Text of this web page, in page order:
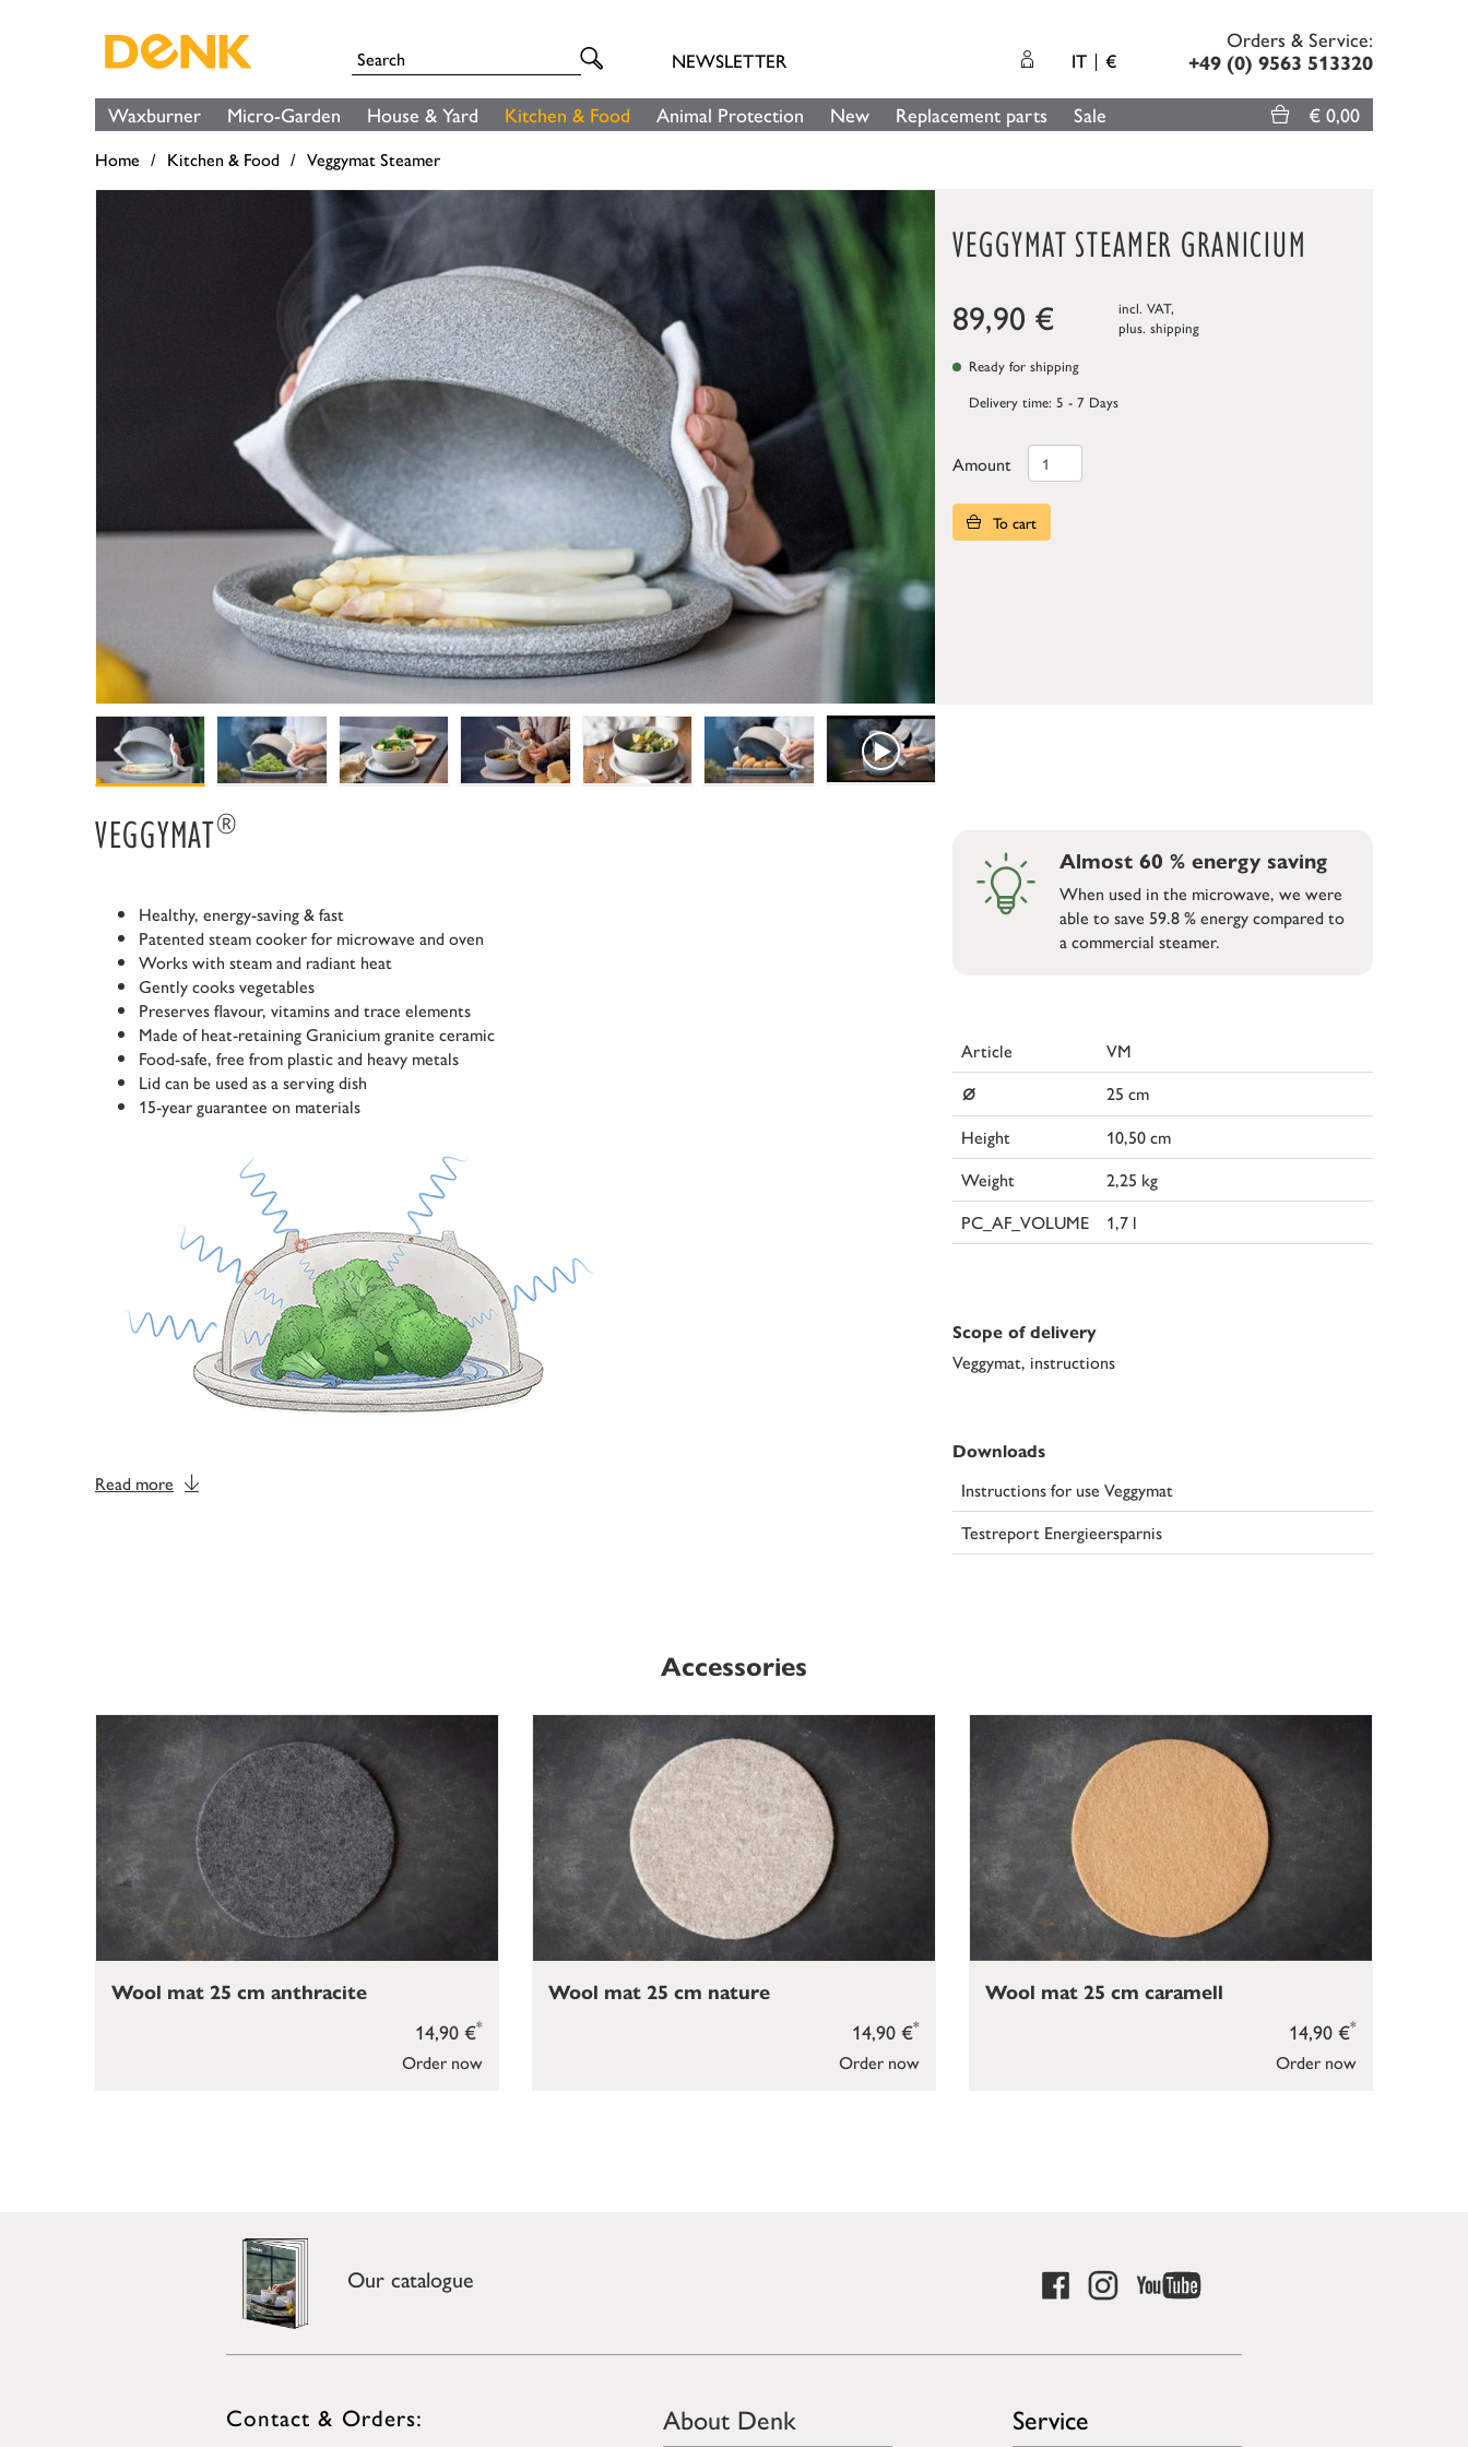
NEWSLETTER IT €
Orders & Service:
+49 (0) 9563 513320
Waxburner Micro-Garden House & Yard Kitchen & Food Animal Protection New Replacement parts Sale € 0,00
Home Kitchen & Food Veggymat Steamer
VEGGYMAT STEAMER GRANICIUM
89,90 €
incl. VAT,
plus. shipping
Ready for shipping
Delivery time: 5 - 7 Days
Amount
To cart
VEGGYMAT®
Healthy, energy-saving & fast
Patented steam cooker for microwave and oven
Works with steam and radiant heat
Gently cooks vegetables
Preserves flavour, vitamins and trace elements
Made of heat-retaining Granicium granite ceramic
Food-safe, free from plastic and heavy metals
Lid can be used as a serving dish
15-year guarantee on materials
Read more
Almost 60 % energy saving
When used in the microwave, we were
able to save 59.8 % energy compared to
a commercial steamer.
Article VM
⌀
25 cm
Height
10,50 cm
Weight
2,25 kg
PC_AF_VOLUME
1,7 l
Scope of delivery
Veggymat, instructions
Downloads
Instructions for use Veggymat
Testreport Energieersparnis
Accessories
Order now
14,90 €*
Wool mat 25 cm anthracite
Order now
14,90 €*
Wool mat 25 cm nature
Order now
14,90 €*
Wool mat 25 cm caramell
Our catalogue
Contact & Orders: About Denk Service